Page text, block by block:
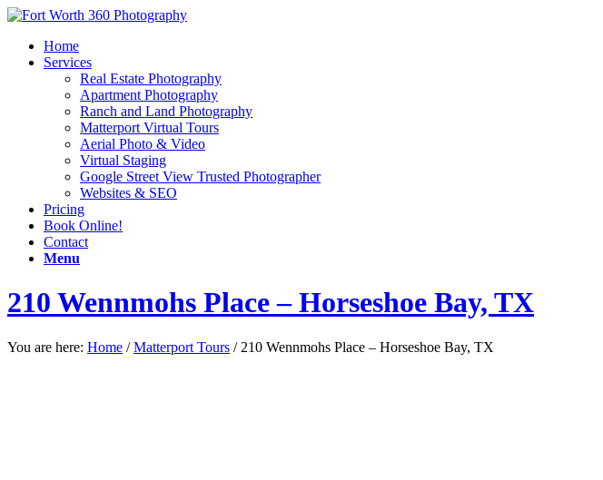
Home
Services
Real Estate Photography
Apartment Photography
Ranch and Land Photography
Matterport Virtual Tours
Aerial Photo & Video
Virtual Staging
Google Street View Trusted Photographer
Websites & SEO
Pricing
Book Online!
Contact
Menu
210 Wennmohs Place – Horseshoe Bay, TX
You are here: Home / Matterport Tours / 210 Wennmohs Place – Horseshoe Bay, TX